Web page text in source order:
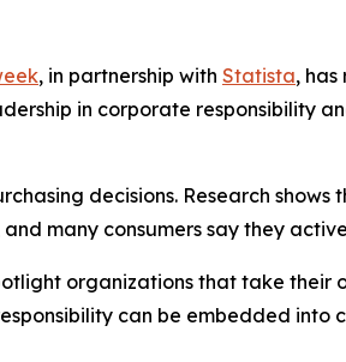
, in partnership with Statista,
in corporate responsibility
decisions. Research
many consumers say they
organizations that take
can be embedded